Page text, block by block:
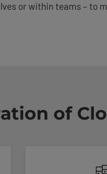
or within teams –
of